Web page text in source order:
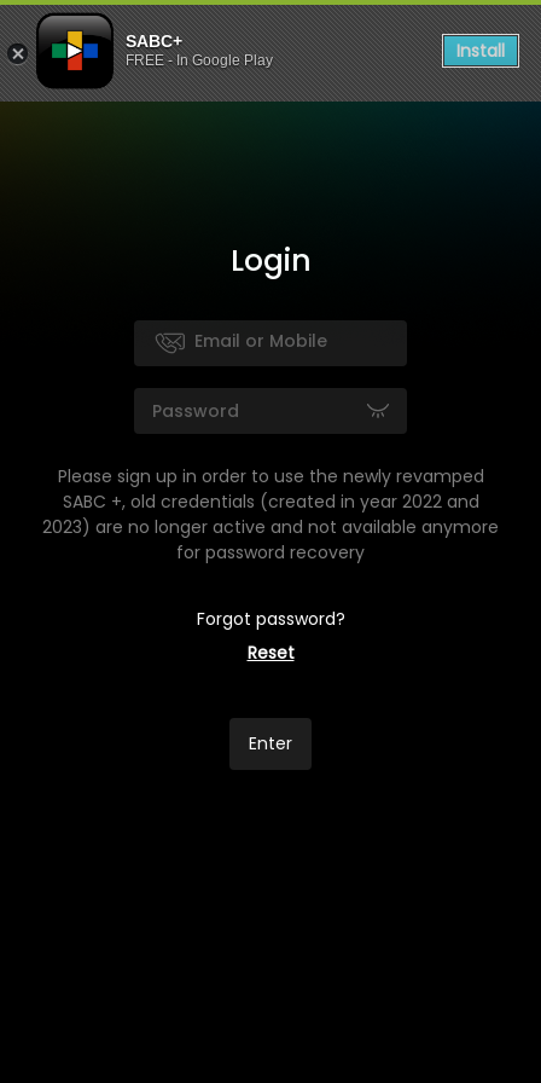
SABC+
FREE - In Google Play Install
Login
Please sign up in order to use the newly revamped
SABC +, old credentials (created in year 2022 and
2023) are no longer active and not available anymore
for password recovery
Forgot password?
Reset